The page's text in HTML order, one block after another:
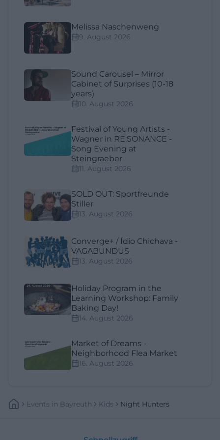
Melissa Naschenweng
9. August 2026
Sound Carousel – Mirror
Cabinet of Surprises (10-18
years)
10. August 2026
Festival of Young Artists -
Wagner in RE:SONANCE -
Song Evening at
Steingraeber
11. August 2026
SOLD OUT: Sportfreunde
Stiller
13. August 2026
Converge+ / Ídio Chichava -
VAGABUNDUS
13. August 2026
Holiday Program in the
Learning Workshop: Family
Baking Day!
14. August 2026
Market of Dreams -
Neighborhood Flea Market
16. August 2026
Events In Bayreuth Kids Night Hunters